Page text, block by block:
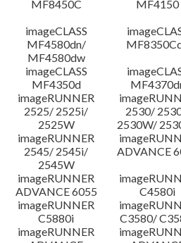
Caution
Setup instruction
File information
Disclaimer
MF8450C
MF4150
imageCLASS
MF4580dn/
MF4580dw
imageCLASS
MF4350d
imageRUNNER
2525/ 2525i/
2525W
2530/
2530W/
imageRUNNER
2545/ 2545i/
2545W
ADVANCE
imageRUNNER
ADVANCE 6055
C4580i
imageRUNNER
C5880i
C3580/
imageRUNNER